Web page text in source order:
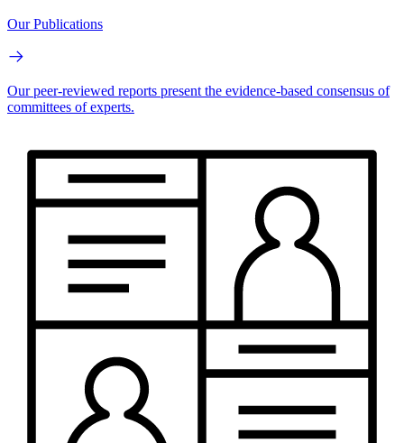
Our Publications
Our peer-reviewed reports present the evidence-based consensus of
committees of experts.